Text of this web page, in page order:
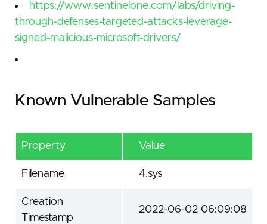
https://www.sentinelone.com/labs/driving-
through-defenses-targeted-attacks-leverage-
signed-malicious-microsoft-drivers/
Known Vulnerable Samples
Property Value
Filename 4.sys
Creation
Timestamp
2022-06-02 06:09:08